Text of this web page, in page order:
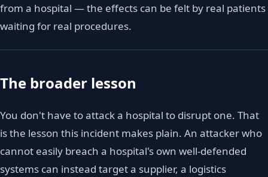
from a hospital — the effects can be felt by real patients
waiting for real procedures.
The broader lesson
You don't have to attack a hospital to disrupt one. That
is the lesson this incident makes plain. An attacker who
cannot easily breach a hospital's own well-defended
systems can instead target a supplier, a logistics